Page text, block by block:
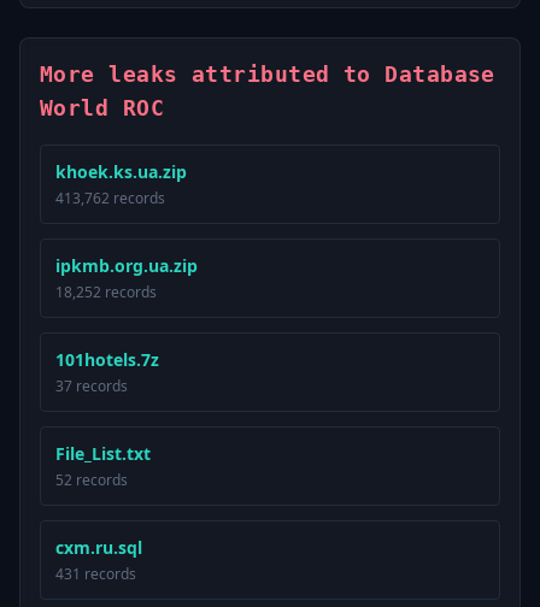
More leaks attributed to Database
World ROC
khoek.ks.ua.zip
413,762 records
ipkmb.org.ua.zip
18,252 records
101hotels.7z
37 records
File_List.txt
52 records
cxm.ru.sql
431 records